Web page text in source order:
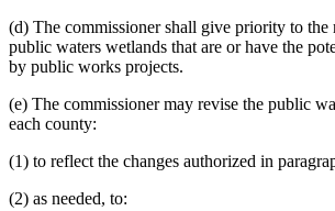
(d) The commissioner shall give priority to the
public waters wetlands that are or have the
by public works projects.
(e) The commissioner may revise the public
each county:
(1) to reflect the changes authorized in
(2) as needed, to: